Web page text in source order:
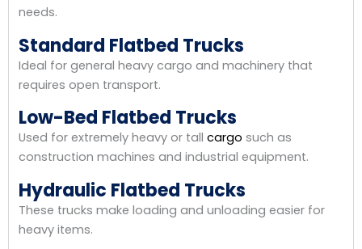
needs.
Standard Flatbed Trucks
Ideal for general heavy cargo and machinery that
requires open transport.
Low-Bed Flatbed Trucks
Used for extremely heavy or tall cargo such as
construction machines and industrial equipment.
Hydraulic Flatbed Trucks
These trucks make loading and unloading easier for
heavy items.